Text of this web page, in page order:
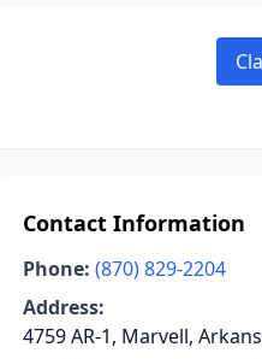
Contact Information
Phone: (870) 829-2204
Address:
4759 AR-1, Marvell,